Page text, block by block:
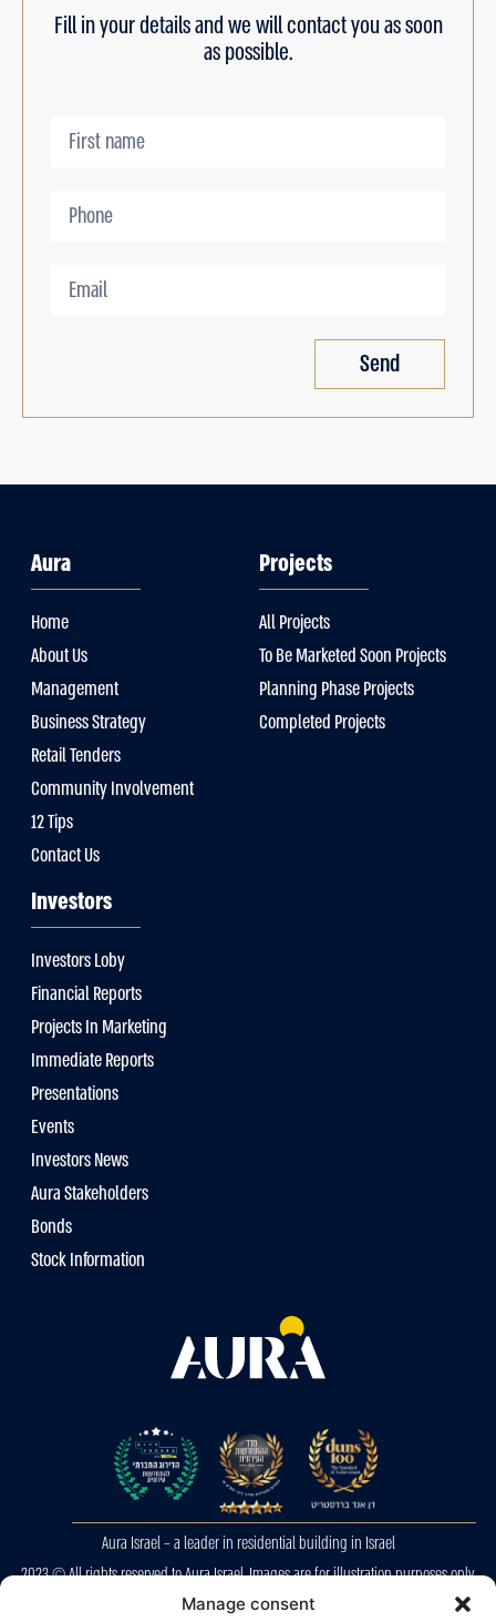
Manage consent
Fill in your details and we will contact you as soon
as possible.
Send
Aura
Home
About Us
Management
Business Strategy
Retail Tenders
Community Involvement
12 Tips
Contact Us
Projects
All Projects
To Be Marketed Soon Projects
Planning Phase Projects
Completed Projects
Investors
Investors Loby
Financial Reports
Projects In Marketing
Immediate Reports
Presentations
Events
Investors News
Aura Stakeholders
Bonds
Stock Information
Aura Israel – a leader in residential building in Israel
2023 © All rights reserved to Aura Israel. Images are for illustration purposes only.
E&OE